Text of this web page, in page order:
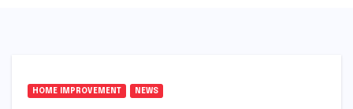
HOME IMPROVEMENT NEWS